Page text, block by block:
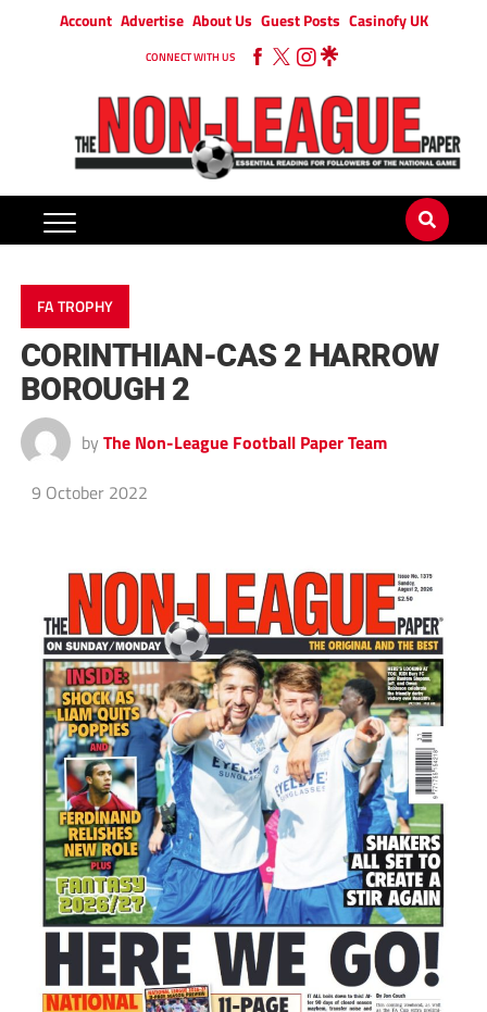
Account Advertise About Us Guest Posts Casinofy UK
CONNECT WITH US
FA TROPHY
CORINTHIAN-CAS 2 HARROW
BOROUGH 2
by The Non-League Football Paper Team
9 October 2022